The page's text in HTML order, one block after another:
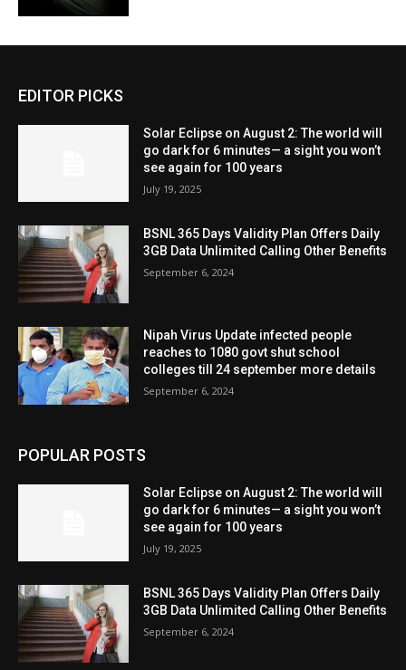
EDITOR PICKS
Solar Eclipse on August 2: The world will
go dark for 6 minutes— a sight you won’t
see again for 100 years
July 19, 2025
BSNL 365 Days Validity Plan Offers Daily
3GB Data Unlimited Calling Other Benefits
September 6, 2024
Nipah Virus Update infected people
reaches to 1080 govt shut school
colleges till 24 september more details
September 6, 2024
POPULAR POSTS
Solar Eclipse on August 2: The world will
go dark for 6 minutes— a sight you won’t
see again for 100 years
July 19, 2025
BSNL 365 Days Validity Plan Offers Daily
3GB Data Unlimited Calling Other Benefits
September 6, 2024